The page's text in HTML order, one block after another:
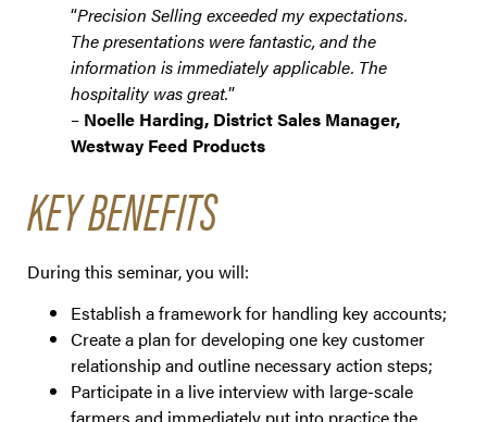
“Precision Selling exceeded my expectations.
The presentations were fantastic, and the
information is immediately applicable. The
hospitality was great.”
– Noelle Harding, District Sales Manager,
Westway Feed Products
KEY BENEFITS
During this seminar, you will:
Establish a framework for handling key accounts;
Create a plan for developing one key customer
relationship and outline necessary action steps;
Participate in a live interview with large-scale